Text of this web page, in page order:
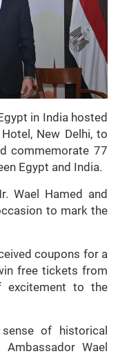
in India hosted
New Delhi, to
commemorate 77
Egypt and India.
Wael Hamed and
to mark the
coupons for a
free tickets from
excitement to the
of historical
Wael